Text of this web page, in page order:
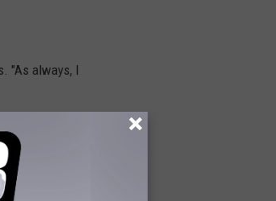
"As always, I
in its
judiciary